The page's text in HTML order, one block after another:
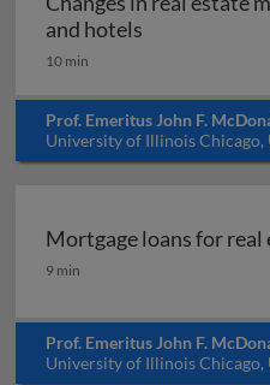
and hotels
10 min
Prof. Emeritus John F.
University of Illinois Chicago,
Mortgage loans for real
Mortgage loans for real
9 min
Prof. Emeritus John F.
University of Illinois Chicago,